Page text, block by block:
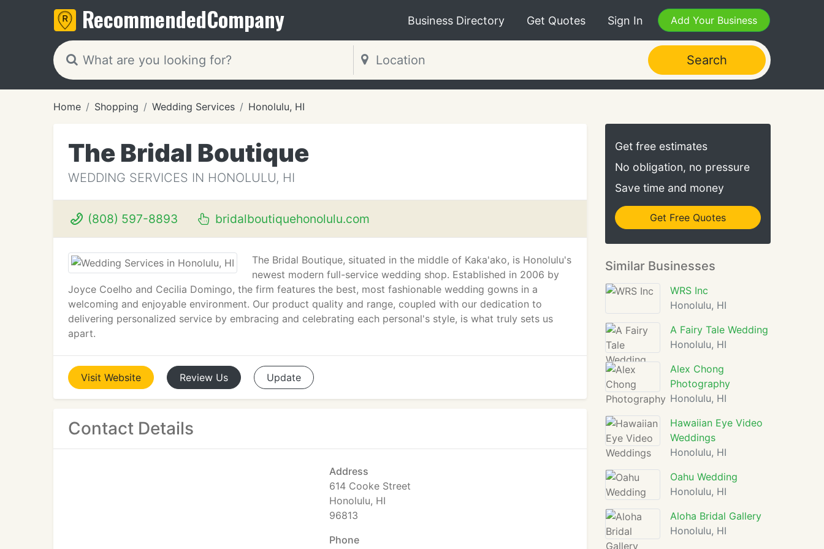
RecommendedCompany Business Directory Get Quotes Sign In Add Your Business
Search
Home Shopping Wedding Services Honolulu, HI
The Bridal Boutique
WEDDING SERVICES IN HONOLULU, HI
(808) 597-8893 bridalboutiquehonolulu.com
The Bridal Boutique, situated in the middle of Kaka'ako, is Honolulu's
newest modern full-service wedding shop. Established in 2006 by
Joyce Coelho and Cecilia Domingo, the firm features the best, most fashionable wedding gowns in a
welcoming and enjoyable environment. Our product quality and range, coupled with our dedication to
delivering personalized service by embracing and celebrating each personal's style, is what truly sets us
apart.
Visit Website Review Us Update
Contact Details
Address
614 Cooke Street
Honolulu, HI
96813
Phone
Get free estimates
No obligation, no pressure
Save time and money
Get Free Quotes
Similar Businesses
WRS Inc
Honolulu, HI
A Fairy Tale Wedding
Honolulu, HI
Alex Chong
Photography
Honolulu, HI
Hawaiian Eye Video
Weddings
Honolulu, HI
Oahu Wedding
Honolulu, HI
Aloha Bridal Gallery
Honolulu, HI